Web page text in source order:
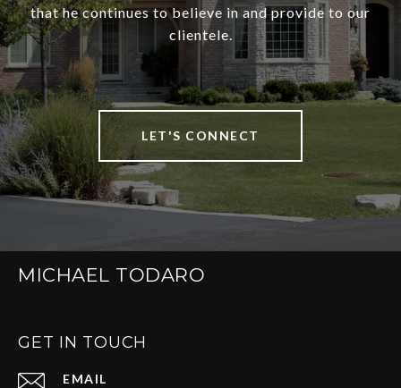
that he continues to believe in and provide to our
clientele.
LET'S CONNECT
MICHAEL TODARO
GET IN TOUCH
EMAIL